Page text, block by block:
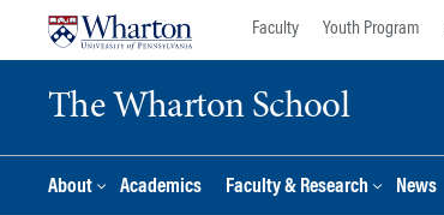
Faculty Youth Program
The Wharton School
About Academics Faculty & Research News